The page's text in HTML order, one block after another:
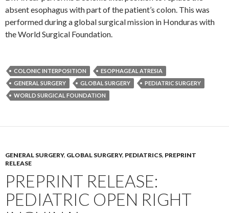
absent esophagus with part of the patient’s colon. This was
performed during a global surgical mission in Honduras with
the World Surgical Foundation.
COLONIC INTERPOSITION
ESOPHAGEAL ATRESIA
GENERAL SURGERY
GLOBAL SURGERY
PEDIATRIC SURGERY
WORLD SURGICAL FOUNDATION
GENERAL SURGERY, GLOBAL SURGERY, PEDIATRICS, PREPRINT
RELEASE
PREPRINT RELEASE:
PEDIATRIC OPEN RIGHT